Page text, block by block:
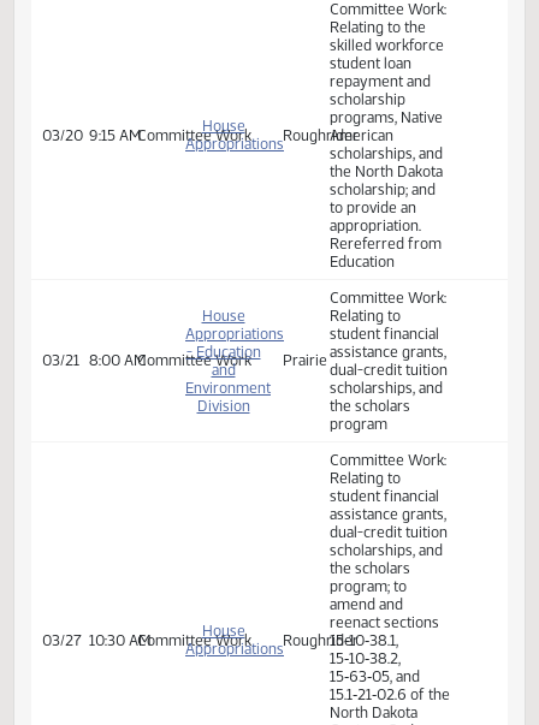
Prairie15‑10‑38.1,
15‑10‑38.2,
15‑63‑05, and
15.1‑21‑02.6 of the
North Dakota
Century Code,
relating to the
skilled workforce
student loan
repayment and
scholarship pro
Committee Work
House
Appropriations Roughrider
Committee Work:
Relating to the
skilled workforce
student loan
repayment and
scholarship
programs, Native
American
scholarships, and
the North Dakota
scholarship; and
to provide an
appropriation.
Rereferred from
Education
03/21 8:00 AMCommittee Work
- Education
and
Prairie
Committee Work:
Relating to
student financial
assistance grants,
dual-credit tuition
scholarships, and
the scholars
program